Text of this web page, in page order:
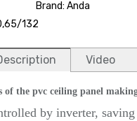
132
Brand: Anda
Video
of the pvc ceiling panel
by inverter,